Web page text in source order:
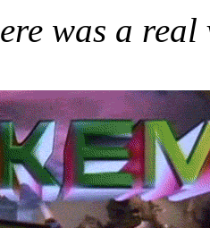
was a real